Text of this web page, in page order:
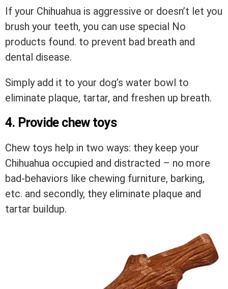
If your Chihuahua is aggressive or doesn’t let you
brush your teeth, you can use special No
products found. to prevent bad breath and
dental disease.
Simply add it to your dog’s water bowl to
eliminate plaque, tartar, and freshen up breath.
4. Provide chew toys
Chew toys help in two ways: they keep your
Chihuahua occupied and distracted – no more
bad-behaviors like chewing furniture, barking,
etc. and secondly, they eliminate plaque and
tartar buildup.